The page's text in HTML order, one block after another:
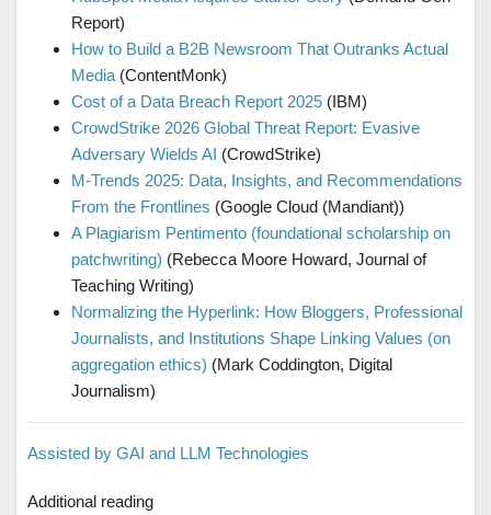
Report)
How to Build a B2B Newsroom That Outranks Actual
Media (ContentMonk)
Cost of a Data Breach Report 2025 (IBM)
CrowdStrike 2026 Global Threat Report: Evasive
Adversary Wields AI (CrowdStrike)
M-Trends 2025: Data, Insights, and Recommendations
From the Frontlines (Google Cloud (Mandiant))
A Plagiarism Pentimento (foundational scholarship on
patchwriting) (Rebecca Moore Howard, Journal of
Teaching Writing)
Normalizing the Hyperlink: How Bloggers, Professional
Journalists, and Institutions Shape Linking Values (on
aggregation ethics) (Mark Coddington, Digital
Journalism)
Assisted by GAI and LLM Technologies
Additional reading